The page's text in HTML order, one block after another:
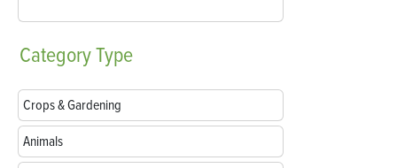
CategoryType
Crops & Gardening
Animals